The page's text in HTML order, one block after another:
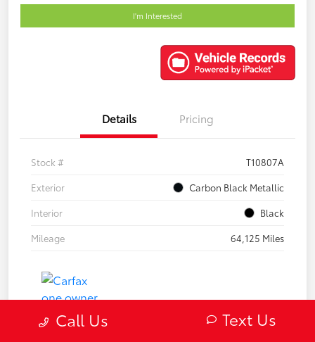
I'm Interested
Details Pricing
Stock #
T10807A
Exterior
Carbon Black Metallic
Interior
Black
Mileage
64,125 Miles
Call Us Text Us